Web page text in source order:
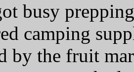
busy
camping
by the fruit